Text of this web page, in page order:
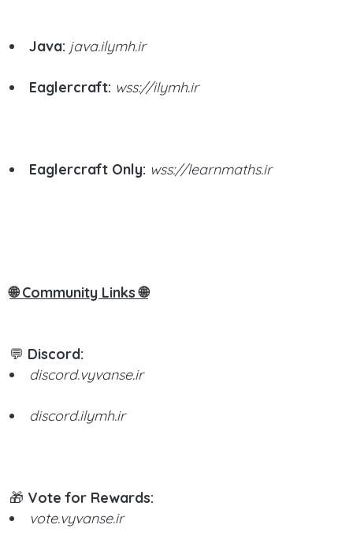
Java: java.ilymh.ir
Eaglercraft: wss://ilymh.ir
Eaglercraft Only: wss://learnmaths.ir
🌐 Community Links 🌐
💬 Discord:
discord.vyvanse.ir
discord.ilymh.ir
🎁 Vote for Rewards:
vote.vyvanse.ir